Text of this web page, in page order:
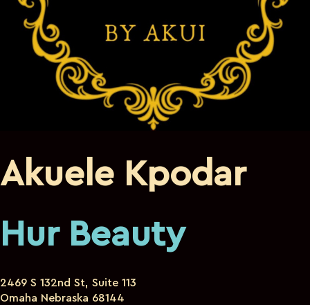
Akuele Kpodar
Hur Beauty
2469 S 132nd St, Suite 113
Omaha Nebraska 68144